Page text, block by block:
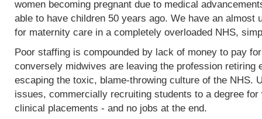
women becoming pregnant due to medical
able to have children 50 years ago. We have an almost
for maternity care in a completely overloaded NHS,
Poor staffing is compounded by lack of money to pay
conversely midwives are leaving the profession retiring
escaping the toxic, blame-throwing culture of the NHS.
issues, commercially recruiting students to a degree
clinical placements - and no jobs at the end.